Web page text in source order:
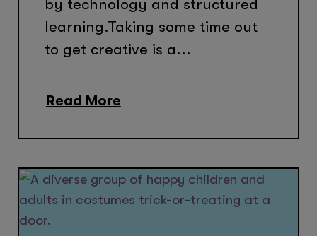
by technology and structured
learning.Taking some time out
to get creative is a...
Read More